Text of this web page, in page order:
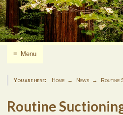
≡ Menu
You are here: Home News Routine
Routine